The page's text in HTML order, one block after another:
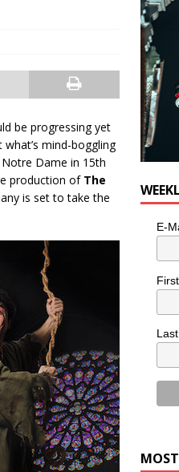
be progressing yet
mind-boggling
Dame in 15th
production of The
is set to take the
E-